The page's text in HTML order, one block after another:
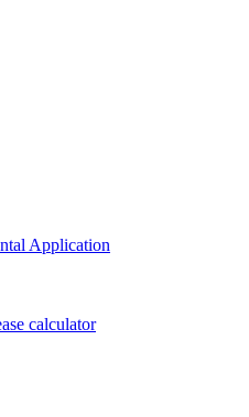
Application
calculator